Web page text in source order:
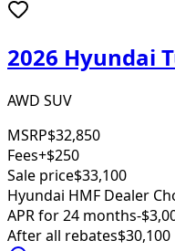
2026 Hyundai
AWD SUV
MSRP$32,850
Fees+$250
Sale price$33,100
Hyundai HMF Dealer
APR for 24 months-
After all rebates$30,100